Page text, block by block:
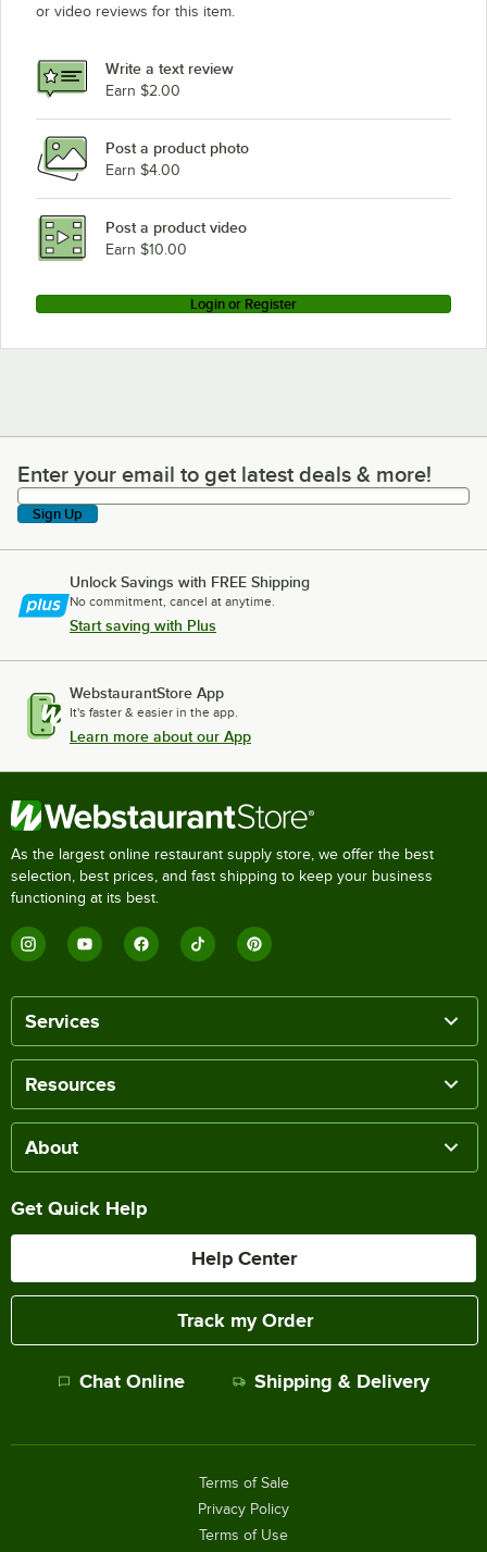
or video reviews for this item.
Write a text review
Earn $2.00
Post a product photo
Earn $4.00
Post a product video
Earn $10.00
Login or Register
Enter your email to get latest deals & more!
Enter your email to get latest deals & more!
Sign Up
Unlock Savings with FREE Shipping
No commitment, cancel at anytime.
Start saving with Plus
WebstaurantStore App
It's faster & easier in the app.
Learn more about our App
As the largest online restaurant supply store, we offer the best
selection, best prices, and fast shipping to keep your business
functioning at its best.
Services
Resources
About
Get Quick Help
Help Center
Track my Order
Chat Online Shipping & Delivery
Terms of Sale
Privacy Policy
Terms of Use